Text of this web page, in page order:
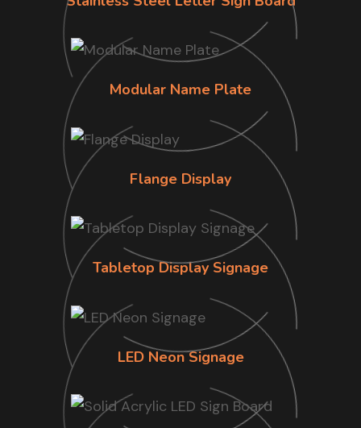
Modular Name Plate
Flange Display
Tabletop Display Signage
LED Neon Signage